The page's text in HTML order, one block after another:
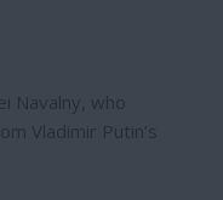
Navalny, who
Vladimir Putin’s